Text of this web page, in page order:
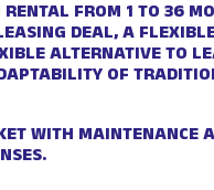
FROM 1 TO 36
DEAL, A
ALTERNATIVE TO
OF
WITH MAINTENANCE